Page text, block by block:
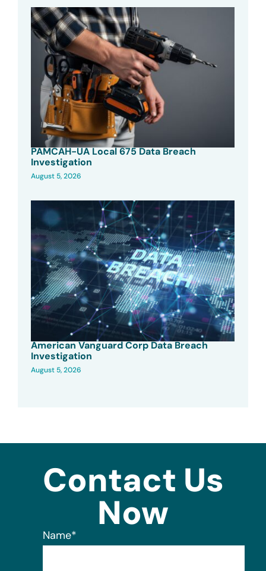
PAMCAH-UA Local 675 Data Breach
Investigation
August 5, 2026
American Vanguard Corp Data Breach
Investigation
August 5, 2026
Contact Us
Now
Name*